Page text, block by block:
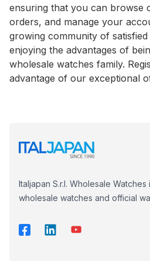
ensuring that you can browse
orders, and manage your
growing community of
enjoying the advantages of
wholesale watches family.
advantage of our exceptional
Italjapan S.r.l. Wholesale
wholesale watches and official